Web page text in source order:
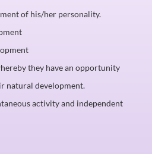
of his/her personality.
they have an opportunity
natural development.
activity and independent